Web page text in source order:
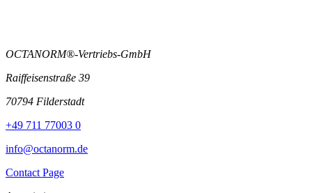
OCTANORM®-Vertriebs-GmbH
Raiffeisenstraße 39
70794 Filderstadt
+49 711 77003 0
info@octanorm.de
Contact Page